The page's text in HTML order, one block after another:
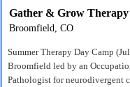
Gather & Grow
Broomfield, CO
Summer Therapy Day Camp
Broomfield led by an
Pathologist for neurodivergent